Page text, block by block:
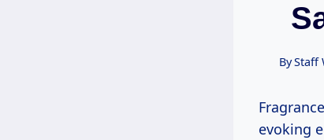
ByStaff
evoking